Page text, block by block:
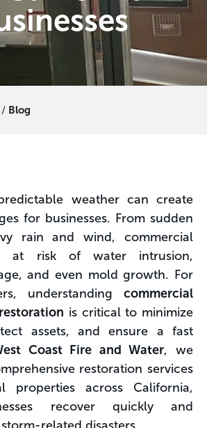
/ Blog
weather can create
for businesses. From sudden
rain and wind, commercial
at risk of water intrusion,
and even mold growth. For
understanding commercial
is critical to minimize
assets, and ensure a fast
Coast Fire and Water, we
restoration services
properties across California,
recover quickly and